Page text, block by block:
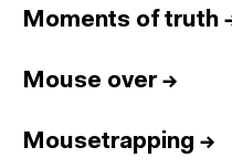
Moments of truth
Mouse over→
Mousetrapping →